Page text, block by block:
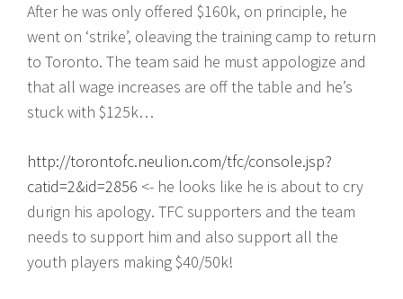
After he was only offered $160k, on principle, he
went on ‘strike’, oleaving the training camp to return
to Toronto. The team said he must appologize and
that all wage increases are off the table and he’s
stuck with $125k…
http://torontofc.neulion.com/tfc/console.jsp?
catid=2&id=2856 <- he looks like he is about to cry
durign his apology. TFC supporters and the team
needs to support him and also support all the
youth players making $40/50k!